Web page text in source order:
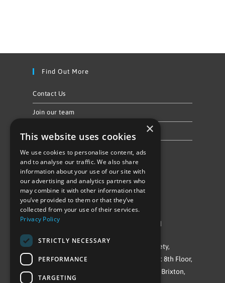
Find Out More
Contact Us
Join our team
Follow Us
©Repowering Limited/All rights reserved
Repowering London is a Registered Society,
Company No. IP032009. Registered office: 8th Floor,
Blue Star House, 234-244 Stockwell Road, Brixton,
×
This website uses cookies
We use cookies to personalise content, ads
and to analyse our traffic. We also share
information about your use of our site with
our advertising and analytics partners who
may combine it with other information that
you’ve provided to them or that they’ve
collected from your use of their services.
Privacy Policy
STRICTLY NECESSARY
PERFORMANCE
TARGETING